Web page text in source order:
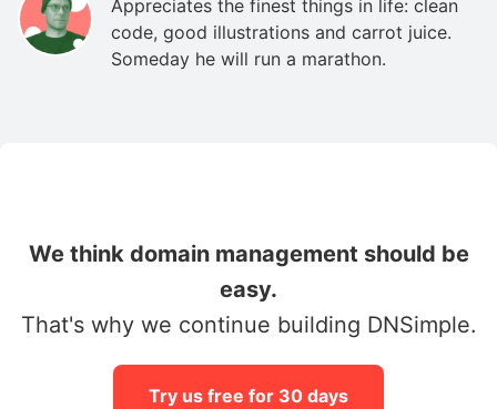
Appreciates the finest things in life: clean
code, good illustrations and carrot juice.
Someday he will run a marathon.
We think domain management should be
easy.
That's why we continue building DNSimple.
Try us free for 30 days